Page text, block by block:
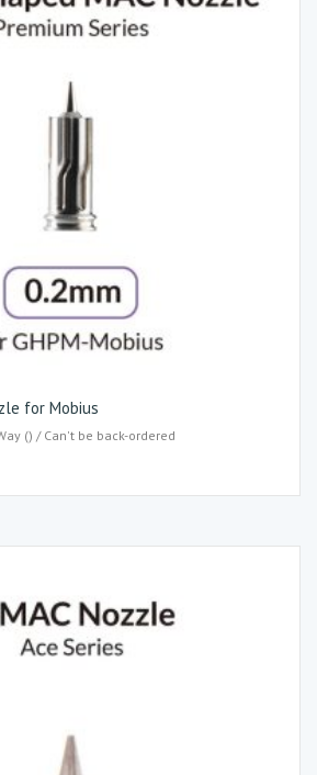
for Mobius
() / Can't be back-ordered